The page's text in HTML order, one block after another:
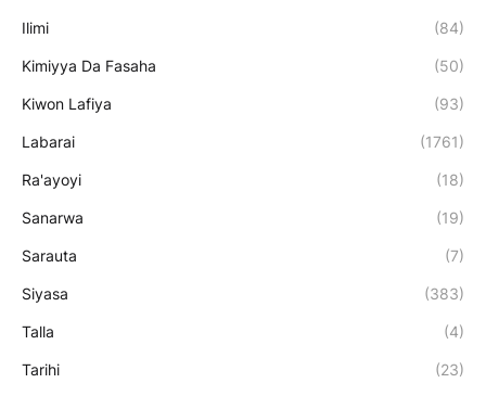
Ilimi (84)
Kimiyya Da Fasaha (50)
Kiwon Lafiya (93)
Labarai (1761)
Ra'ayoyi (18)
Sanarwa (19)
Sarauta (7)
Siyasa (383)
Talla (4)
Tarihi (23)